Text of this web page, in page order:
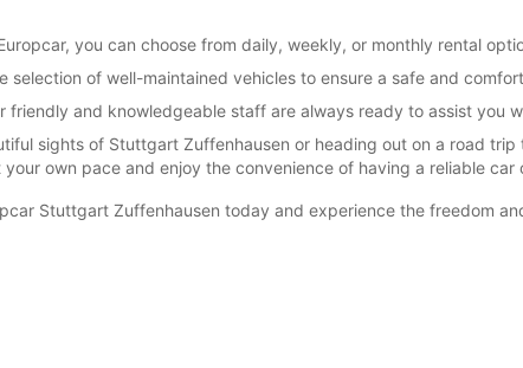
you can choose from daily, weekly, or monthly rental
selection of well-maintained vehicles to ensure a safe and
friendly and knowledgeable staff are always ready to assist you
sights of Stuttgart Zuffenhausen or heading out on a road
own pace and enjoy the convenience of having a reliable car
Stuttgart Zuffenhausen today and experience the freedom